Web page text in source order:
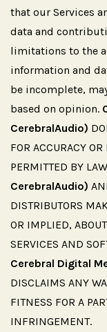
that our Services
data and
limitations to the
information and
be incomplete,
based on opinion.
CerebralAudio)
FOR ACCURACY
PERMITTED BY
CerebralAudio)
DISTRIBUTORS
OR IMPLIED,
SERVICES AND
Cerebral Digital
DISCLAIMS ANY
FITNESS FOR A
INFRINGEMENT.